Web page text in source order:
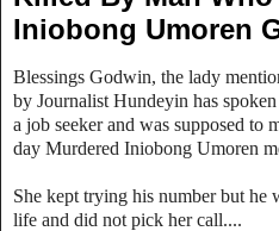
Iniobong Umoren
Blessings Godwin, the lady
by Journalist Hundeyin has
a job seeker and was supposed to
day Murdered Iniobong Umoren
She kept trying his number but he
life and did not pick her call....